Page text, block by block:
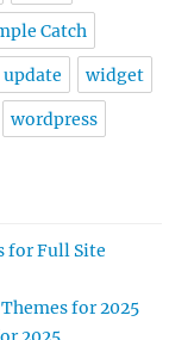
Catch
update widget
wordpress
for Full Site
for 2025